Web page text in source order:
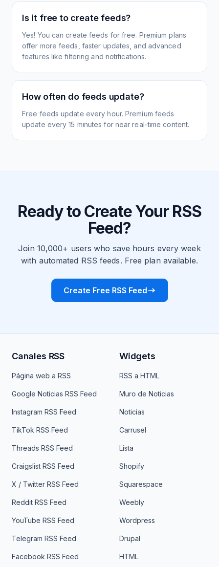
Is it free to create feeds?
Yes! You can create feeds for free. Premium plans
offer more feeds, faster updates, and advanced
features like filtering and notifications.
How often do feeds update?
Free feeds update every hour. Premium feeds
update every 15 minutes for near real-time content.
Ready to Create Your RSS
Feed?
Join 10,000+ users who save hours every week
with automated RSS feeds. Free plan available.
Create Free RSS Feed
Canales RSS
Página web a RSS
Google Noticias RSS Feed
Instagram RSS Feed
TikTok RSS Feed
Threads RSS Feed
Craigslist RSS Feed
X / Twitter RSS Feed
Reddit RSS Feed
YouTube RSS Feed
Telegram RSS Feed
Facebook RSS Feed
Widgets
RSS a HTML
Muro de Noticias
Noticias
Carrusel
Lista
Shopify
Squarespace
Weebly
Wordpress
Drupal
HTML